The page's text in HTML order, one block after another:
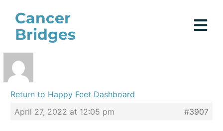
content
Cancer
Bridges
Return to Happy Feet Dashboard
April 27, 2022 at 12:05 pm
#3907